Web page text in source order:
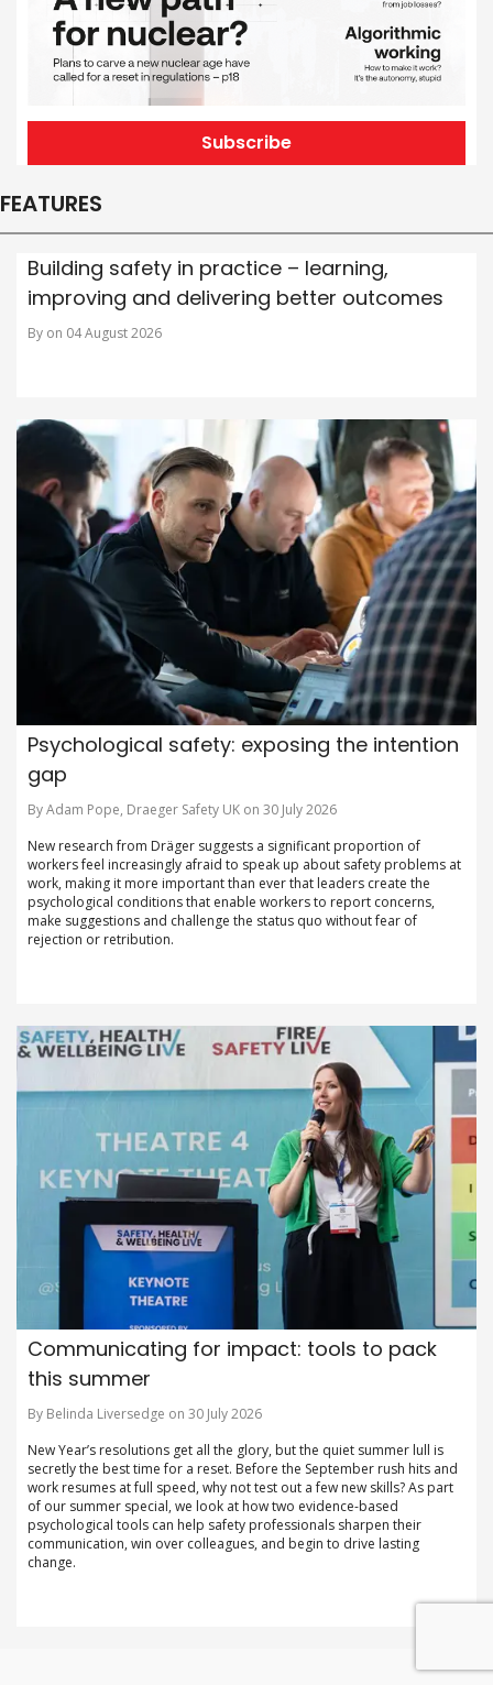
Subscribe
FEATURES
Building safety in practice – learning,
improving and delivering better outcomes
By on 04 August 2026
Psychological safety: exposing the intention
gap
By Adam Pope, Draeger Safety UK on 30 July 2026
New research from Dräger suggests a significant proportion of
workers feel increasingly afraid to speak up about safety problems at
work, making it more important than ever that leaders create the
psychological conditions that enable workers to report concerns,
make suggestions and challenge the status quo without fear of
rejection or retribution.
Communicating for impact: tools to pack
this summer
By Belinda Liversedge on 30 July 2026
New Year’s resolutions get all the glory, but the quiet summer lull is
secretly the best time for a reset. Before the September rush hits and
work resumes at full speed, why not test out a few new skills? As part
of our summer special, we look at how two evidence-based
psychological tools can help safety professionals sharpen their
communication, win over colleagues, and begin to drive lasting
change.